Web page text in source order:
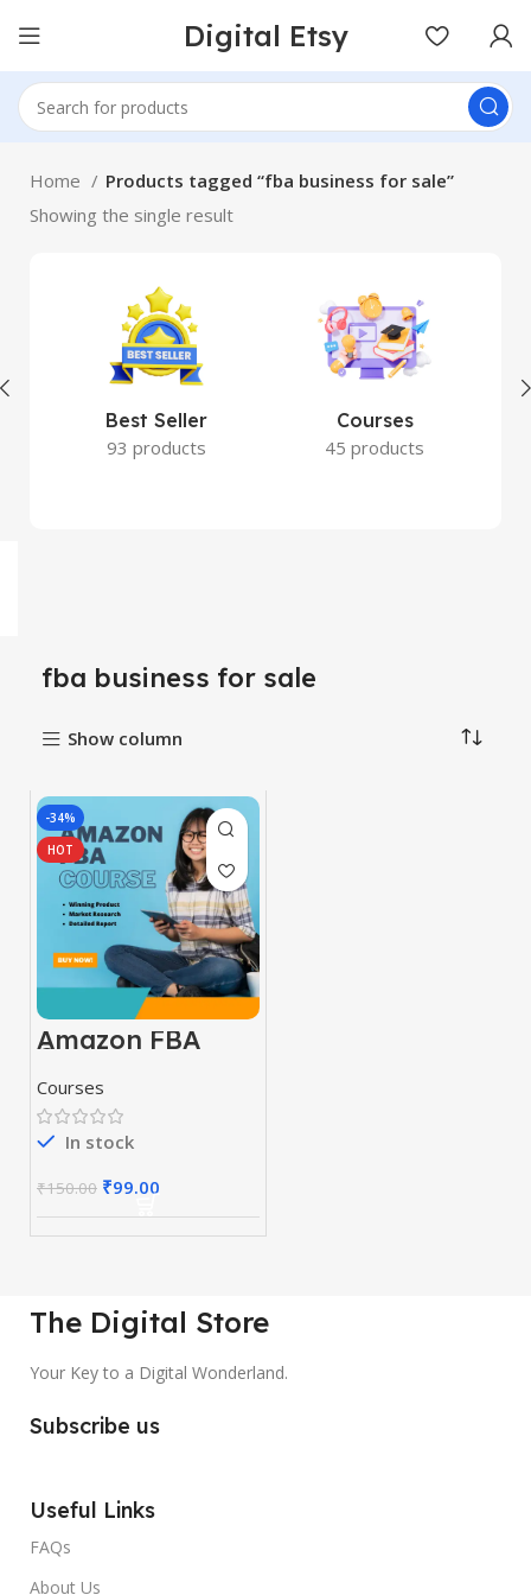
Digital Etsy
Home
Products tagged “fba business for sale”
Showing the single result
Best Seller
93 products
Courses
45 products
fba business for sale
Show column
-34%
HOT
Amazon FBA
Course
Courses
In stock
₹150.00 ₹99.00
The Digital Store
Your Key to a Digital Wonderland.
Subscribe us
Useful Links
FAQs
About Us